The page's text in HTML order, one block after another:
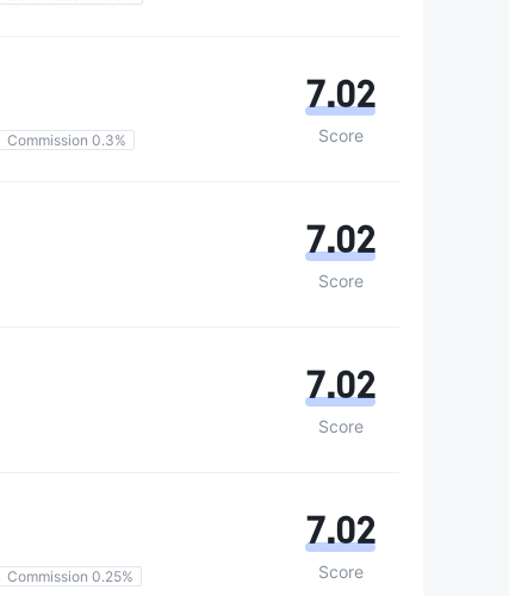
Commission 0.3%
7.02
Score
7.02
Score
7.02
Score
Commission 0.25%
7.02
Score